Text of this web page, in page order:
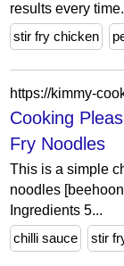
results every time.
stir fry chicken
Cooking
Fry Noodles
This is a simple
noodles
Ingredients 5...
chilli sauce
stir